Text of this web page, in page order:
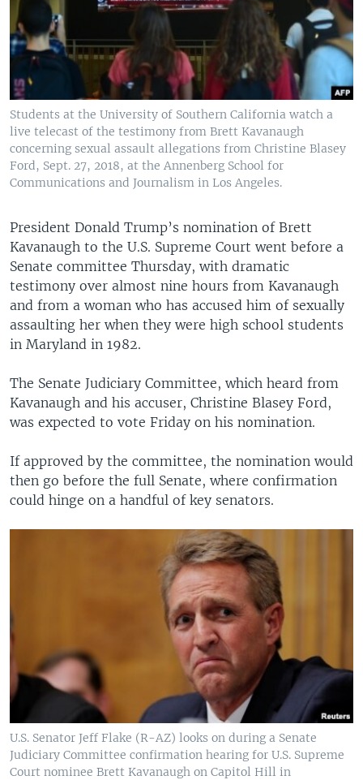
Students at the University of Southern California watch a
live telecast of the testimony from Brett Kavanaugh
concerning sexual assault allegations from Christine Blasey
Ford, Sept. 27, 2018, at the Annenberg School for
Communications and Journalism in Los Angeles.
President Donald Trump’s nomination of Brett
Kavanaugh to the U.S. Supreme Court went before a
Senate committee Thursday, with dramatic
testimony over almost nine hours from Kavanaugh
and from a woman who has accused him of sexually
assaulting her when they were high school students
in Maryland in 1982.
The Senate Judiciary Committee, which heard from
Kavanaugh and his accuser, Christine Blasey Ford,
was expected to vote Friday on his nomination.
If approved by the committee, the nomination would
then go before the full Senate, where confirmation
could hinge on a handful of key senators.
U.S. Senator Jeff Flake (R-AZ) looks on during a Senate
Judiciary Committee confirmation hearing for U.S. Supreme
Court nominee Brett Kavanaugh on Capitol Hill in